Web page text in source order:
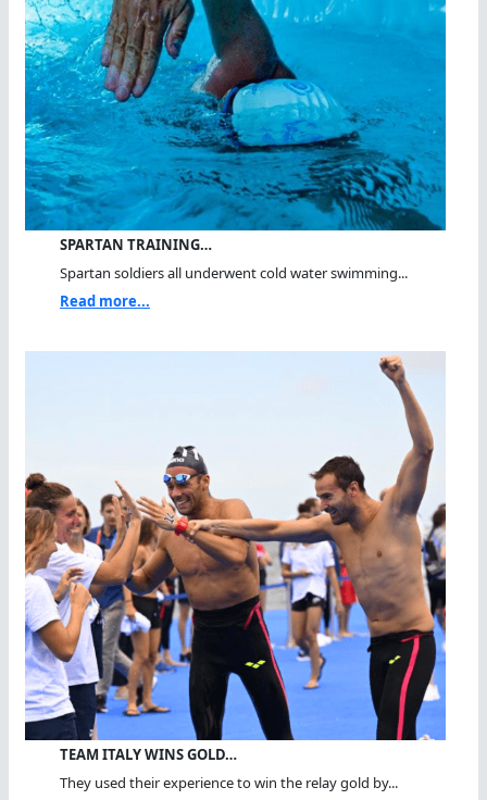
SPARTAN TRAINING…
Spartan soldiers all underwent cold water swimming...
Read more...
TEAM ITALY WINS GOLD…
They used their experience to win the relay gold by...